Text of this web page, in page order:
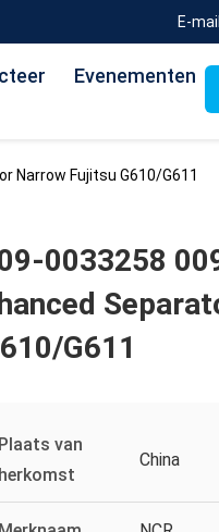
E-
Evenementen
Narrow Fujitsu G610/G611
0033258
G611
Plaats van
herkomst
China